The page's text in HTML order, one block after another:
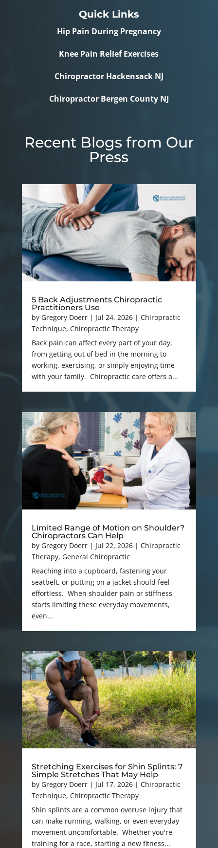
Quick Links
Hip Pain During Pregnancy
Knee Pain Relief Exercises
Chiropractor Hackensack NJ
Chiropractor Bergen County NJ
Recent Blogs from Our
Press
5 Back Adjustments Chiropractic
Practitioners Use
by Gregory Doerr| Jul 24, 2026| Chiropractic
Technique, Chiropractic Therapy
Back pain can affect every part of your day,
from getting out of bed in the morning to
working, exercising, or simply enjoying time
with your family. Chiropractic care offers a...
Limited Range of Motion on Shoulder?
Chiropractors Can Help
by Gregory Doerr| Jul 22, 2026| Chiropractic
Therapy, General Chiropractic
Reaching into a cupboard, fastening your
seatbelt, or putting on a jacket should feel
effortless. When shoulder pain or stiffness
starts limiting these everyday movements,
even...
Stretching Exercises for Shin Splints: 7
Simple Stretches That May Help
by Gregory Doerr| Jul 17, 2026| Chiropractic
Technique, Chiropractic Therapy
Shin splints are a common overuse injury that
can make running, walking, or even everyday
movement uncomfortable. Whether you're
training for a race, starting a new fitness...